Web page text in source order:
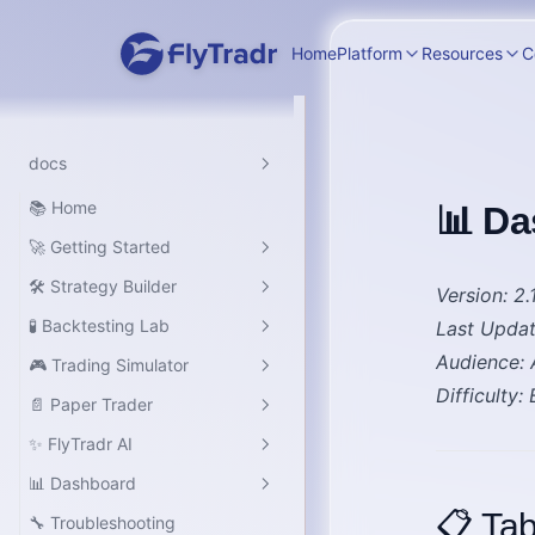
HomePlatform Resources
docs
📚 Home
🚀 Getting Started
Introduction
Quick Start
Platform Overview
🛠️ Strategy Builder
Overview
🧪 Backtesting Lab
Overview
🎮 Trading Simulator
Overview
📄 Paper Trader
Overview
✨ FlyTradr AI
Overview
Workspace Guide
📊 Dashboard
Dashboard
🔧 Troubleshooting
📊
Version:
Last
Audience:
Difficulty:
📋